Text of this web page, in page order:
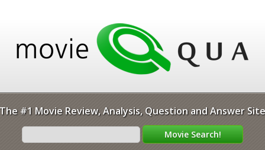
The #1 Movie Review, Analysis, Question and Answer Site